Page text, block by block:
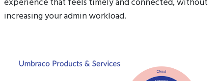
increasing your admin workload.